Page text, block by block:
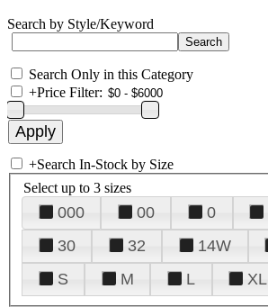
Search by Style/Keyword
Search Only in this Category
+Price Filter:
+Search In-Stock by Size
Select up to 3 sizes
000 00 0
30
32 14W
S
M L XL